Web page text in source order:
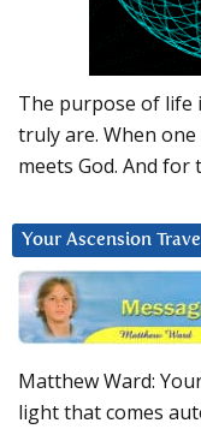
The purpose of life
truly are. When
meets God. And
Your Ascension
Matthew Ward:
light that comes